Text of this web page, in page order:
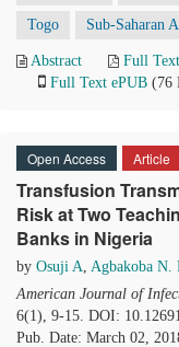
Togo Sub-Saharan
Abstract Full
Full Text ePUB (76
Open Access Article
Transfusion
Risk at Two
Banks in Nigeria
by Osuji A, Agbakoba N.
American Journal of
6(1), 9-15. DOI:
Pub. Date: March 02,